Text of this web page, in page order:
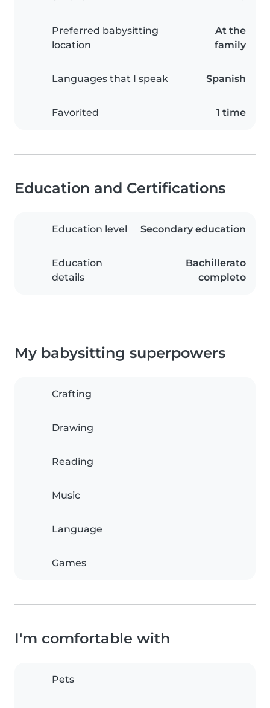
Preferred babysitting
location
At the
family
Languages that I speak Spanish
Favorited 1 time
Education and Certifications
Education level Secondary education
Education
details
Bachillerato
completo
My babysitting superpowers
Crafting
Drawing
Reading
Music
Language
Games
I'm comfortable with
Pets